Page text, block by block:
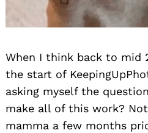
When I think back to mid
the start of
asking myself the
make all of this work?
mamma a few months